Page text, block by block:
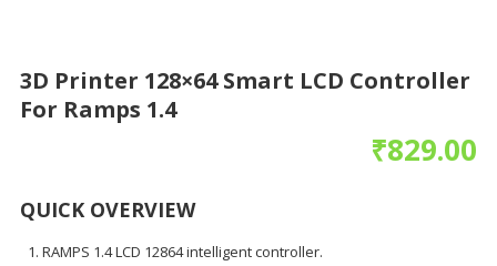
3D Printer 128×64 Smart LCD Controller
For Ramps 1.4
₹829.00
QUICK OVERVIEW
RAMPS 1.4 LCD 12864 intelligent controller.